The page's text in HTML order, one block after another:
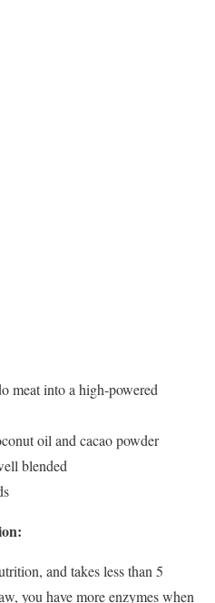
meat into a high-powered
oil and cacao powder
blended
and takes less than 5
you have more enzymes when